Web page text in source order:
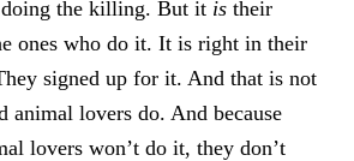
the killing. But it istheir
ones who do it. It is right in their
signed up for it. And that is not
animal lovers do. And because
lovers won’t do it, they don’t